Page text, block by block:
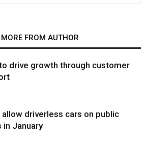
MORE FROM AUTHOR
drive growth through customer
allow driverless cars on public
in January